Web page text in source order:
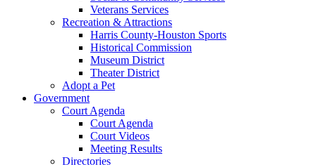
Veterans Services
Recreation & Attractions
Harris County-Houston Sports
Historical Commission
Museum District
Theater District
Adopt a Pet
Government
Court Agenda
Court Agenda
Court Videos
Meeting Results
Directories